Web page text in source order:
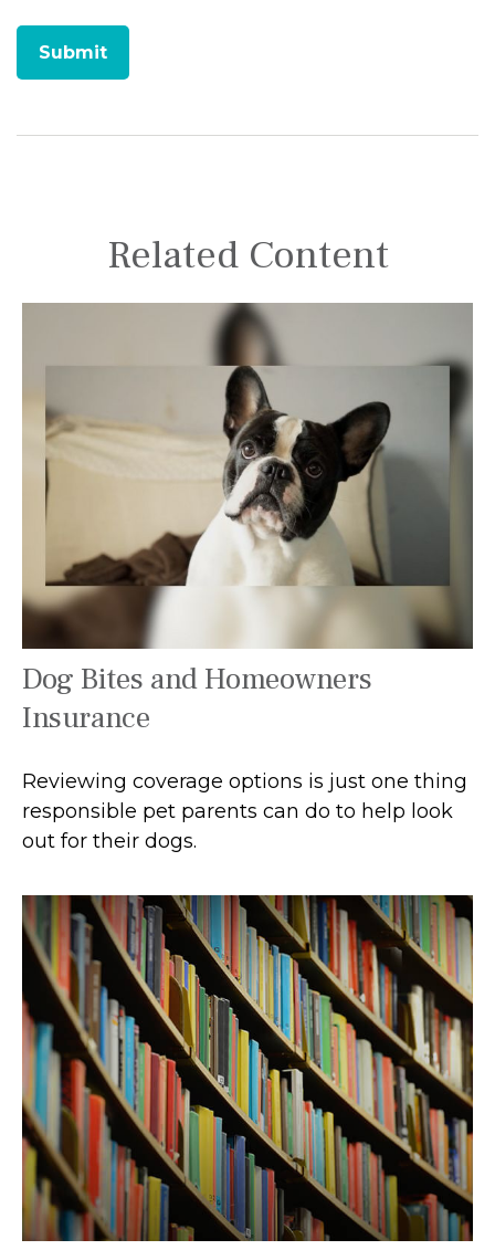
Related Content
Dog Bites and Homeowners
Insurance
Reviewing coverage options is just one thing
responsible pet parents can do to help look
out for their dogs.